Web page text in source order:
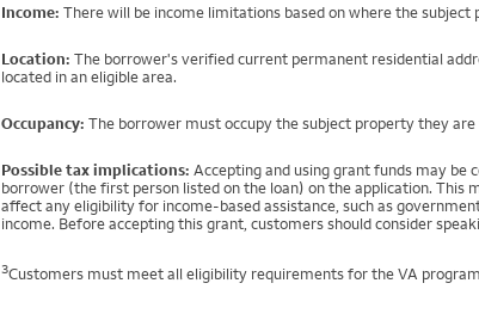
Income: There will be income limitations based on where the subject
Location: The borrower's verified current permanent residential
located in an eligible area.
Occupancy: The borrower must occupy the subject property they
Possible tax implications: Accepting and using grant funds may
borrower (the first person listed on the loan) on the application. This
affect any eligibility for income-based assistance, such as
income. Before accepting this grant, customers should consider
3Customers must meet all eligibility requirements for the VA